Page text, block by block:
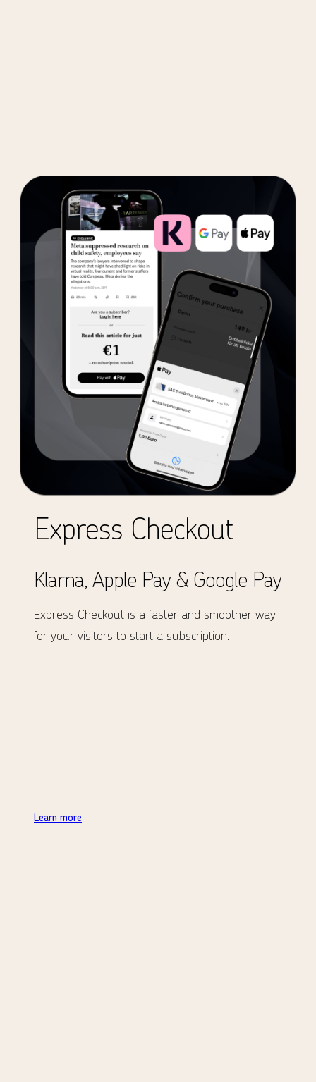
Express Checkout
Klarna, Apple Pay & Google Pay
Express Checkout is a faster and smoother way
for your visitors to start a subscription.
Learn more